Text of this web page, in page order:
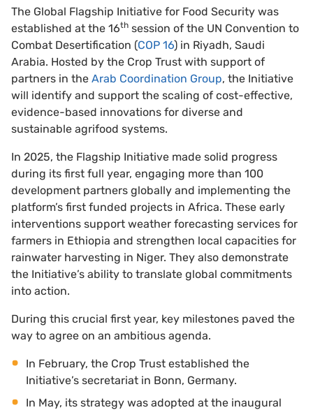
The Global Flagship Initiative for Food Security was
established at the 16th session of the UN Convention to
Combat Desertification (COP 16) in Riyadh, Saudi
Arabia. Hosted by the Crop Trust with support of
partners in the Arab Coordination Group, the Initiative
will identify and support the scaling of cost-effective,
evidence-based innovations for diverse and
sustainable agrifood systems.
In 2025, the Flagship Initiative made solid progress
during its first full year, engaging more than 100
development partners globally and implementing the
platform’s first funded projects in Africa. These early
interventions support weather forecasting services for
farmers in Ethiopia and strengthen local capacities for
rainwater harvesting in Niger. They also demonstrate
the Initiative’s ability to translate global commitments
into action.
During this crucial first year, key milestones paved the
way to agree on an ambitious agenda.
In February, the Crop Trust established the
Initiative’s secretariat in Bonn, Germany.
In May, its strategy was adopted at the inaugural